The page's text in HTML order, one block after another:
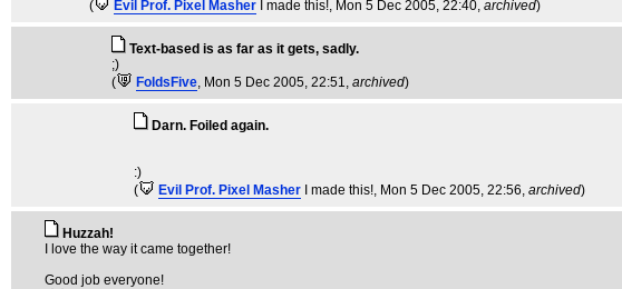
( Evil Prof. Pixel Masher I made this!, Mon 5 Dec 2005, 22:40, archived)
Text-based is as far as it gets, sadly.
;)
(
FoldsFive, Mon 5 Dec 2005, 22:51, archived)
Darn. Foiled again.
:)
(
Evil Prof. Pixel Masher I made this!, Mon 5 Dec 2005, 22:56, archived)
Huzzah!
I love the way it came together!
Good job everyone!